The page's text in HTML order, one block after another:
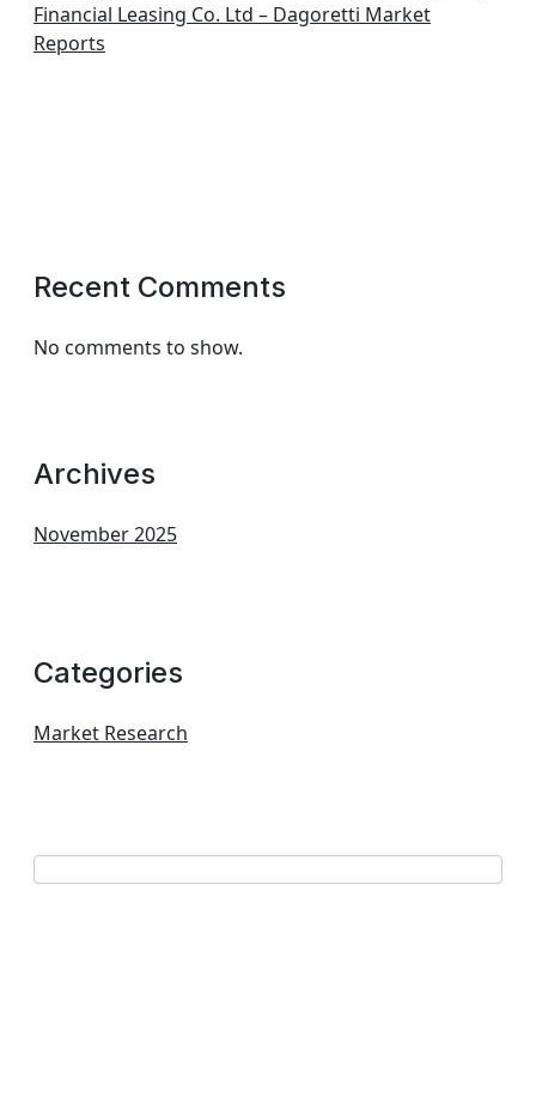
Financial Leasing Co. Ltd – Dagoretti Market
Reports
Recent Comments
No comments to show.
Archives
November 2025
Categories
Market Research